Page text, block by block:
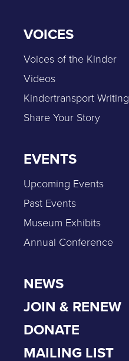
VOICES
Voices of the Kinder
Videos
Kindertransport Writing
Share Your Story
EVENTS
Upcoming Events
Past Events
Museum Exhibits
Annual Conference
NEWS
JOIN & RENEW
DONATE
MAILING LIST